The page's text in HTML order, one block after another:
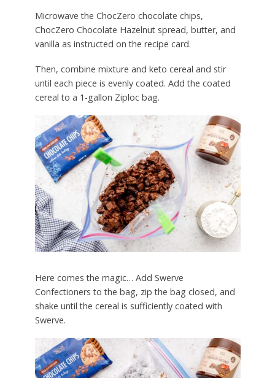
Microwave the ChocZero chocolate chips,
ChocZero Chocolate Hazelnut spread, butter, and
vanilla as instructed on the recipe card.
Then, combine mixture and keto cereal and stir
until each piece is evenly coated. Add the coated
cereal to a 1-gallon Ziploc bag.
Here comes the magic… Add Swerve
Confectioners to the bag, zip the bag closed, and
shake until the cereal is sufficiently coated with
Swerve.